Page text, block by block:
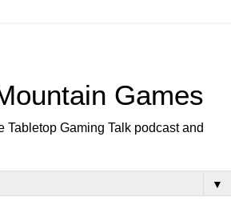
Games
Tabletop Gaming Talk podcast and
▼